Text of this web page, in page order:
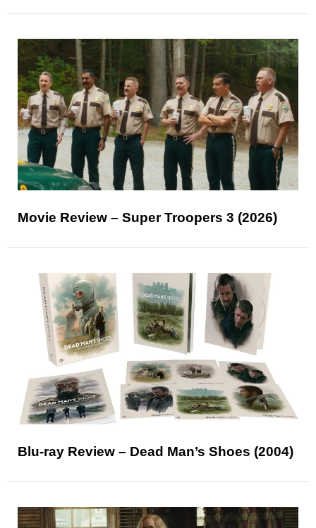
Movie Review – Super Troopers 3 (2026)
Blu-ray Review – Dead Man’s Shoes (2004)